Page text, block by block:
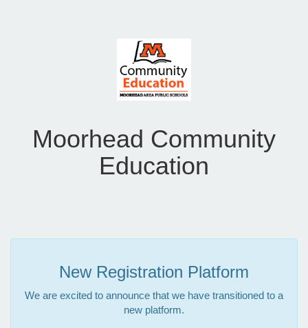
Moorhead Community
Education
New Registration Platform
We are excited to announce that we have transitioned to a
new platform.